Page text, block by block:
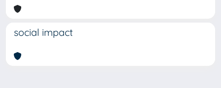
social impact